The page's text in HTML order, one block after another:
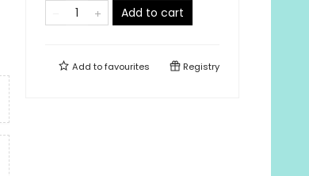
Add to cart
Add tofavourites Registry